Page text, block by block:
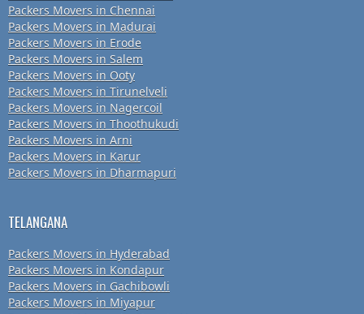
Packers Movers in Chennai
Packers Movers in Madurai
Packers Movers in Erode
Packers Movers in Salem
Packers Movers in Ooty
Packers Movers in Tirunelveli
Packers Movers in Nagercoil
Packers Movers in Thoothukudi
Packers Movers in Arni
Packers Movers in Karur
Packers Movers in Dharmapuri
TELANGANA
Packers Movers in Hyderabad
Packers Movers in Kondapur
Packers Movers in Gachibowli
Packers Movers in Miyapur